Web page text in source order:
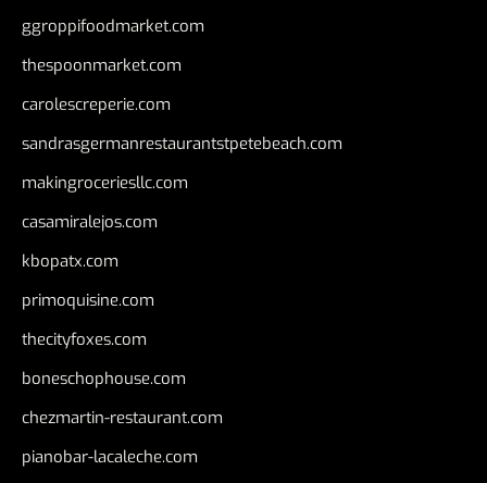
ggroppifoodmarket.com
thespoonmarket.com
carolescreperie.com
sandrasgermanrestaurantstpetebeach.com
makingroceriesllc.com
casamiralejos.com
kbopatx.com
primoquisine.com
thecityfoxes.com
boneschophouse.com
chezmartin-restaurant.com
pianobar-lacaleche.com